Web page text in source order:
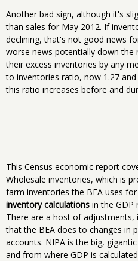
Another bad sign, although it's
than sales for May 2012. If
declining, that's not good news
worse news potentially down the
their excess inventories by any
to inventories ratio, now 1.27
this ratio increases before and
This Census economic report
Wholesale inventories, which is
farm inventories the BEA uses
inventory calculations in the GDP
There are a host of adjustments,
that the BEA does to changes in
accounts. NIPA is the big,
and from where GDP is